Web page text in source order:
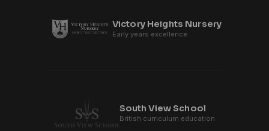
Victory Heights Nursery
Early years excellence
South View School
British curriculum education